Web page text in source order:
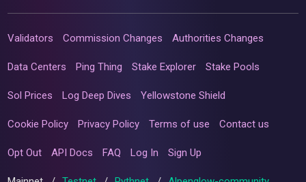
Validators Commission Changes Authorities Changes
Data Centers Ping Thing Stake Explorer Stake Pools
Sol Prices Log Deep Dives Yellowstone Shield
Cookie Policy Privacy Policy Terms of use Contact us
Opt Out API Docs FAQ Log In Sign Up